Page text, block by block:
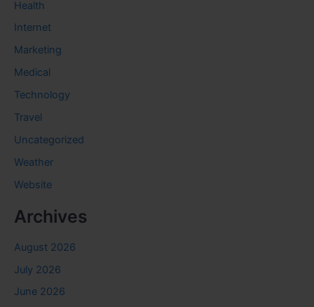
Health
Internet
Marketing
Medical
Technology
Travel
Uncategorized
Weather
Website
Archives
August 2026
July 2026
June 2026